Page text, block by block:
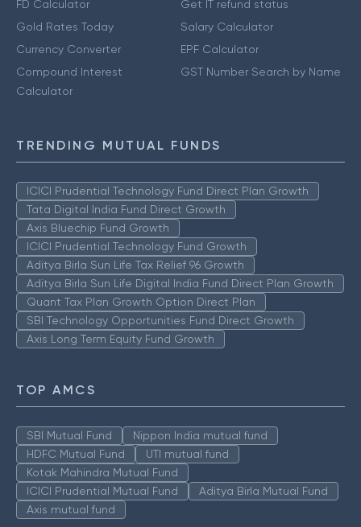
FD Calculator
Gold Rates Today
Currency Converter
Compound Interest
Calculator
Get IT refund status
Salary Calculator
EPF Calculator
GST Number Search by Name
TRENDING MUTUAL FUNDS
ICICI Prudential Technology Fund Direct Plan Growth
Tata Digital India Fund Direct Growth
Axis Bluechip Fund Growth
ICICI Prudential Technology Fund Growth
Aditya Birla Sun Life Tax Relief 96 Growth
Aditya Birla Sun Life Digital India Fund Direct Plan Growth
Quant Tax Plan Growth Option Direct Plan
SBI Technology Opportunities Fund Direct Growth
Axis Long Term Equity Fund Growth
TOP AMCS
SBI Mutual Fund
Nippon India mutual fund
HDFC Mutual Fund
UTI mutual fund
Kotak Mahindra Mutual Fund
ICICI Prudential Mutual Fund
Aditya Birla Mutual Fund
Axis mutual fund